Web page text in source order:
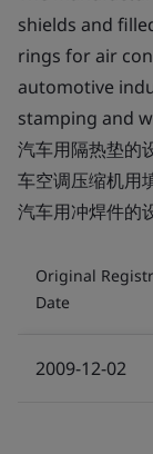
shields and
rings for air
automotive
stamping and
汽车用隔热垫的
车空调压缩机用
汽车用冲焊件的
Original
Date
2009-12-02